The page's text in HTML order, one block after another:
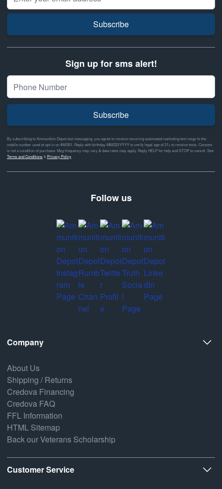
Subscribe
Sign up for sms alert!
Subscribe
By subscribing to Ammunition Depot text messaging, you agree to receive recurring automated marketing text msgs to the
mobile number used at opt-in on #46351. Reply with birthday MM/DD/YYYY to verify legal age of 21+ to receive texts. Consent
is not a condition of purchase. Msg frequency may vary & data rates may apply. Reply HELP for help and STOP to cancel. See
Terms and Conditions&Privacy Policy
Follow us
Company
About Us
Shipping / Returns
Credova Financing
Credova FAQ
FFL Information
HTML Sitemap
Back our Veterans Scholarship
Customer Service